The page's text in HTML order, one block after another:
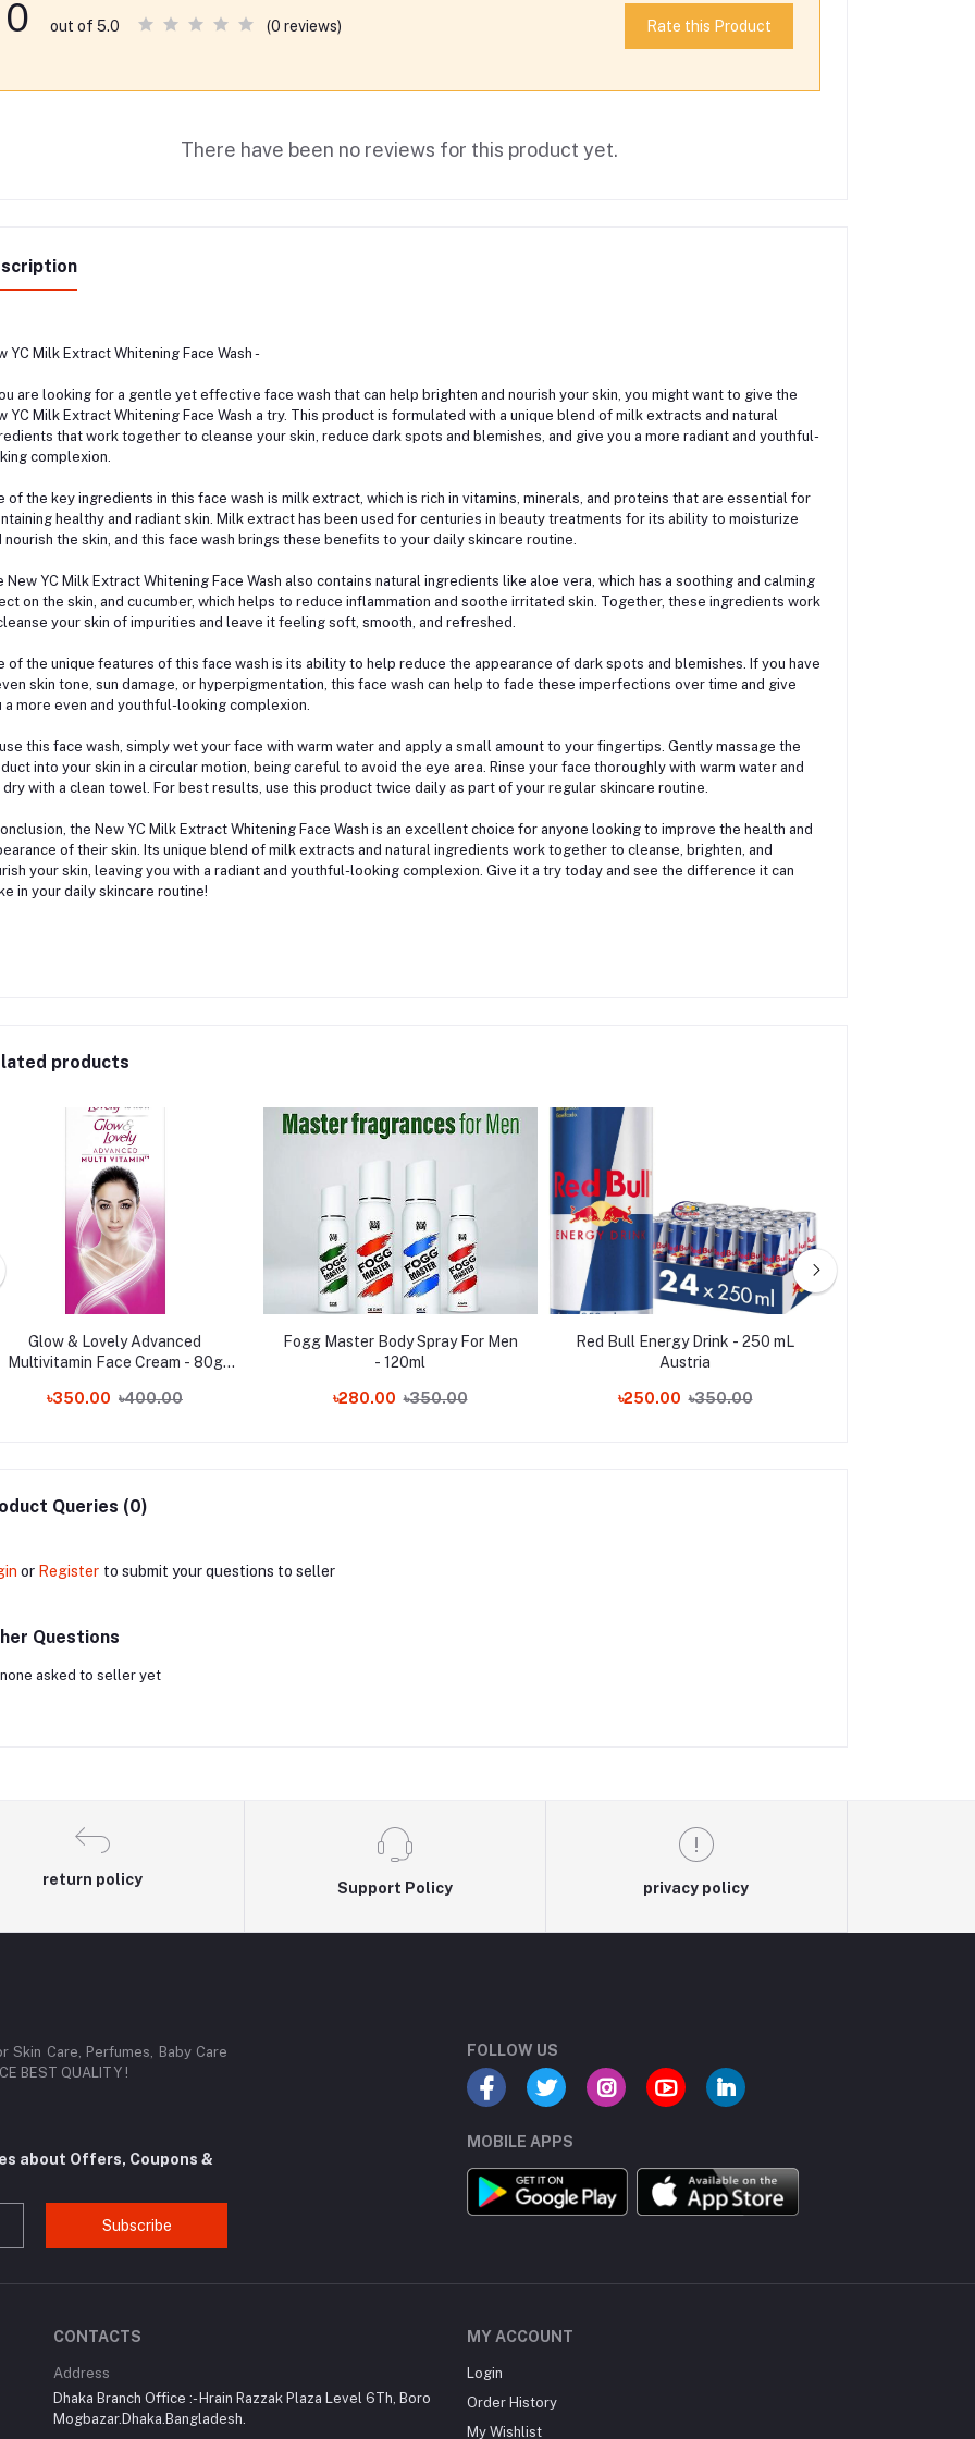
0 out of 5.0 (0 reviews) Rate this Product
There have been no reviews for this product yet.
YC Milk Extract Whitening Face Wash -
are looking for a gentle yet effective face wash that can help brighten and nourish your skin, you might want to give the
YC Milk Extract Whitening Face Wash a try. This product is formulated with a unique blend of milk extracts and natural
that work together to cleanse your skin, reduce dark spots and blemishes, and give you a more radiant and youthful-
complexion.
of the key ingredients in this face wash is milk extract, which is rich in vitamins, minerals, and proteins that are essential for
healthy and radiant skin. Milk extract has been used for centuries in beauty treatments for its ability to moisturize
nourish the skin, and this face wash brings these benefits to your daily skincare routine.
New YC Milk Extract Whitening Face Wash also contains natural ingredients like aloe vera, which has a soothing and calming
on the skin, and cucumber, which helps to reduce inflammation and soothe irritated skin. Together, these ingredients work
your skin of impurities and leave it feeling soft, smooth, and refreshed.
of the unique features of this face wash is its ability to help reduce the appearance of dark spots and blemishes. If you have
skin tone, sun damage, or hyperpigmentation, this face wash can help to fade these imperfections over time and give
a more even and youthful-looking complexion.
this face wash, simply wet your face with warm water and apply a small amount to your fingertips. Gently massage the
into your skin in a circular motion, being careful to avoid the eye area. Rinse your face thoroughly with warm water and
dry with a clean towel. For best results, use this product twice daily as part of your regular skincare routine.
the New YC Milk Extract Whitening Face Wash is an excellent choice for anyone looking to improve the health and
of their skin. Its unique blend of milk extracts and natural ingredients work together to cleanse, brighten, and
your skin, leaving you with a radiant and youthful-looking complexion. Give it a try today and see the difference it can
in your daily skincare routine!
products
Glow & Lovely Advanced
Multivitamin Face Cream - 80g
৳350.00 ৳400.00
Fogg Master Body Spray For Men
- 120ml
৳280.00 ৳350.00
Red Bull Energy Drink - 250 mL
Austria
৳250.00 ৳350.00
Queries (0)
or Register to submit your questions to seller
Questions
none asked to seller yet
return policy
Support Policy privacy policy
Skin Care, Perfumes, Baby Care
BEST QUALITY !
about Offers, Coupons &
Subscribe
FOLLOW US
MOBILE APPS
CONTACTS
Address
Dhaka Branch Office :- Hrain Razzak Plaza Level 6Th, Boro
Mogbazar.Dhaka.Bangladesh.
MY ACCOUNT
Login
Order History
My Wishlist